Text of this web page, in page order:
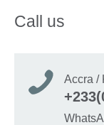
Call us
Accra /